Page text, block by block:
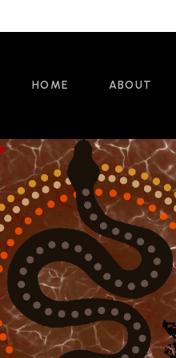
HOME ABOUT